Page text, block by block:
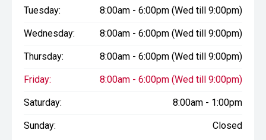
Tuesday: 8:00am - 6:00pm (Wed till 9:00pm)
Wednesday: 8:00am - 6:00pm (Wed till 9:00pm)
Thursday: 8:00am - 6:00pm (Wed till 9:00pm)
Friday: 8:00am - 6:00pm (Wed till 9:00pm)
Saturday: 8:00am - 1:00pm
Sunday: Closed